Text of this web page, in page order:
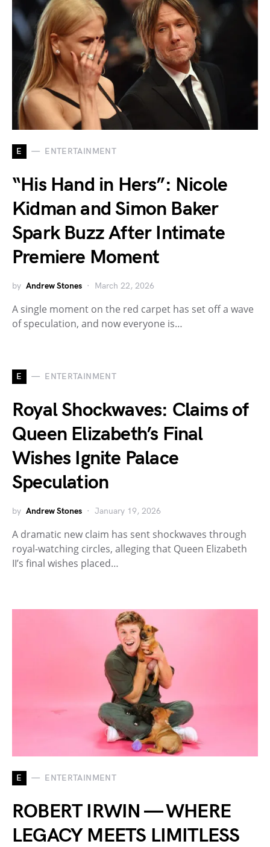
E ENTERTAINMENT
“His Hand in Hers”: Nicole
Kidman and Simon Baker
Spark Buzz After Intimate
Premiere Moment
by Andrew Stones March 22, 2026
A single moment on the red carpet has set off a wave
of speculation, and now everyone is…
E ENTERTAINMENT
Royal Shockwaves: Claims of
Queen Elizabeth’s Final
Wishes Ignite Palace
Speculation
by Andrew Stones January 19, 2026
A dramatic new claim has sent shockwaves through
royal-watching circles, alleging that Queen Elizabeth
II’s final wishes placed…
E ENTERTAINMENT
ROBERT IRWIN — WHERE
LEGACY MEETS LIMITLESS